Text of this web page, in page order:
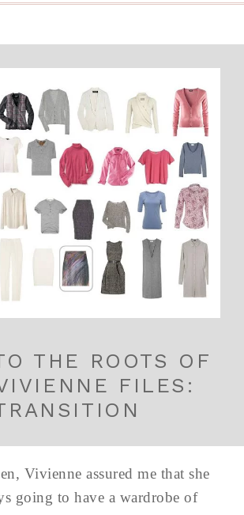
THE ROOTS OF
FILES:
Vivienne assured me that she
going to have a wardrobe of